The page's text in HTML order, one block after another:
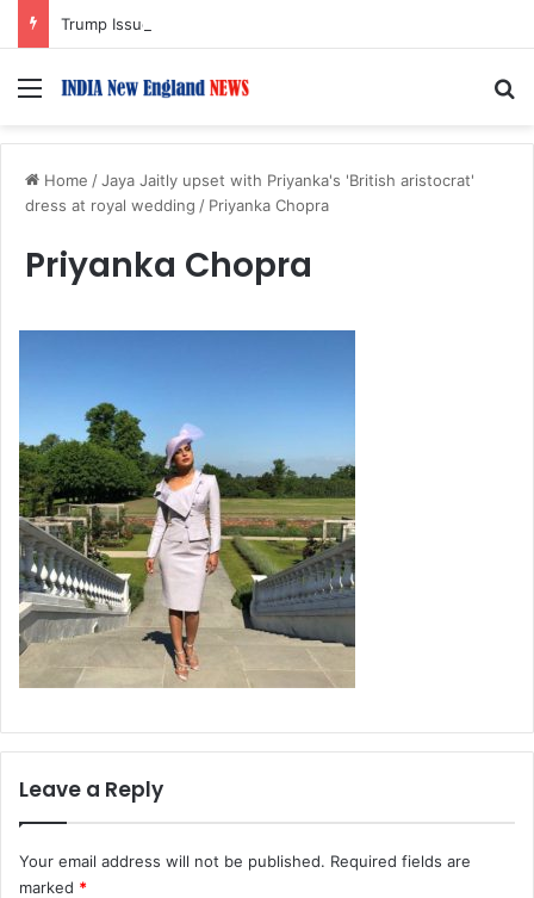
Menu
Home /Jaya Jaitly upset with Priyanka's 'British aristocrat'
dress at royal wedding / Priyanka Chopra
Priyanka Chopra
Leave a Reply
Your email address will not be published. Required fields are
marked *